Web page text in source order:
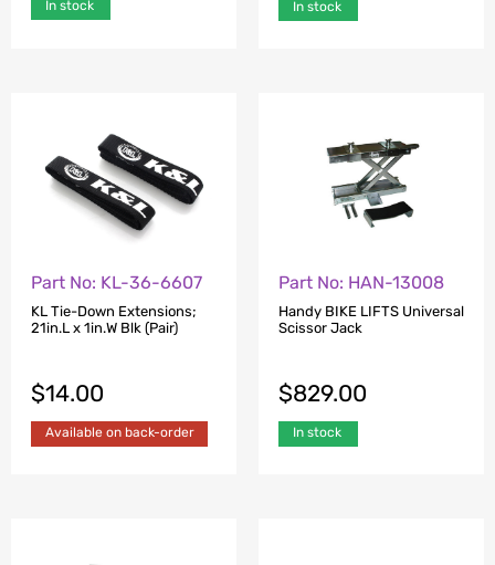
In stock In stock
Part No: KL-36-6607
KL Tie-Down Extensions;
21in.L x 1in.W Blk (Pair)
$14.00
Available on back-order
Part No: HAN-13008
Handy BIKE LIFTS Universal
Scissor Jack
$829.00
In stock